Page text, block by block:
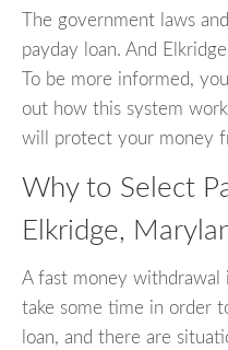
The government laws
payday loan. And
To be more informed,
out how this system
will protect your money
Why to Select
Elkridge,
A fast money withdrawal
take some time in order
loan, and there are